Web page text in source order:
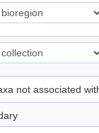
not associated